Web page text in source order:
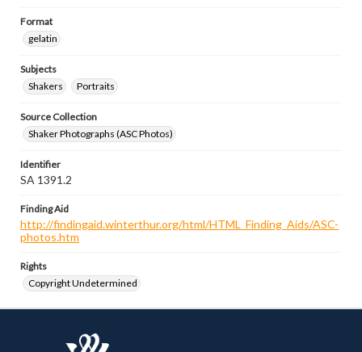
Format
gelatin
Subjects
Shakers
Portraits
Source Collection
Shaker Photographs (ASC Photos)
Identifier
SA 1391.2
Finding Aid
http://findingaid.winterthur.org/html/HTML_Finding_Aids/ASC-
photos.htm
Rights
Copyright Undetermined